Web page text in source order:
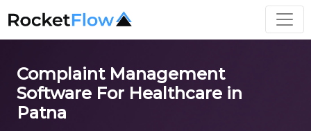
Complaint Management
Software For Healthcare in
Patna